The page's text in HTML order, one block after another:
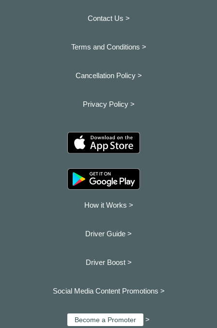
Contact Us >
Terms and Conditions >
Cancellation Policy >
Privacy Policy >
How it Works >
Driver Guide >
Driver Boost >
Social Media Content Promotions >
Become a Promoter >